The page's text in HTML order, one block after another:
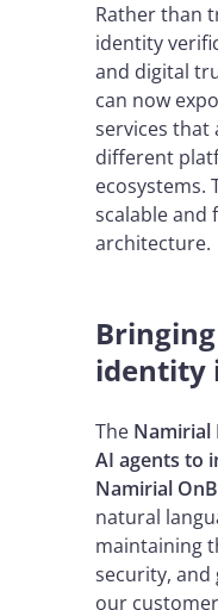
Rather than
identity
and digital
can now
services that
different
ecosystems.
scalable
architecture.
identity
The Namirial
AI agents to
Namirial
natural
maintaining
security, and
our